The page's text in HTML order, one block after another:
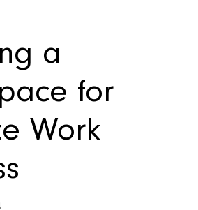
a
for
Work